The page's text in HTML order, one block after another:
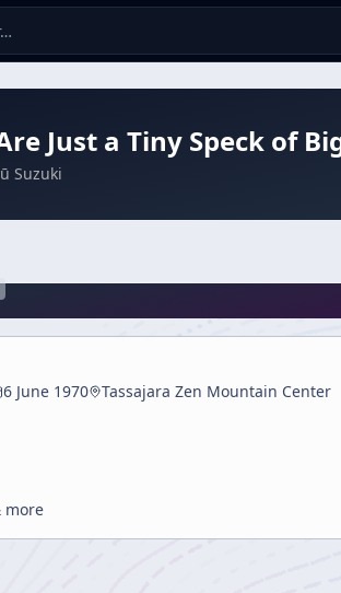
Just a Tiny Speck of
Suzuki
6 June 1970 Tassajara Zen Mountain Center
more